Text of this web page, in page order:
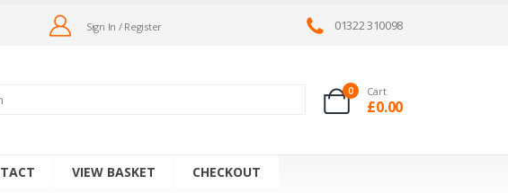
Sign In / Register 01322 310098
0 Cart
£0.00
VIEW BASKET CHECKOUT